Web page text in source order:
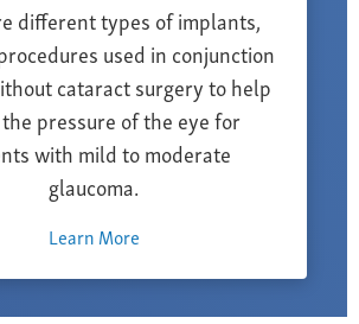
different types of implants,
used in conjunction
cataract surgery to help
pressure of the eye for
with mild to moderate
glaucoma.
Learn More